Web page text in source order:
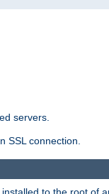
servers.
SSL connection.
to the root of